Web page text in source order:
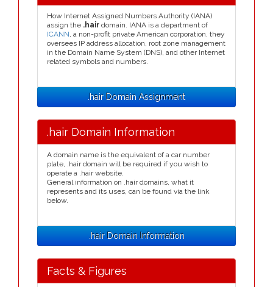
How Internet Assigned Numbers Authority (IANA)
assign the .hair domain. IANA is a department of
ICANN, a non-profit private American corporation, they
oversees IP address allocation, root zone management
in the Domain Name System (DNS), and other Internet
related symbols and numbers.
.hair Domain Assignment
.hair Domain Information
A domain name is the equivalent of a car number
plate, .hair domain will be required if you wish to
operate a .hair website.
General information on .hair domains, what it
represents and its uses, can be found via the link
below.
.hair Domain Information
Facts & Figures